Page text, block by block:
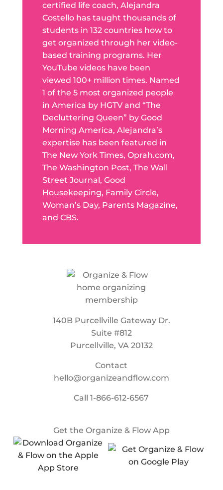
certified life coach, Alejandra
Costello has taught thousands of
students in 132 countries how to
get organized through her video-
based training programs. Her
YouTube videos have been
viewed 100+ million times. Named
1 of the 5 most organized people
in America by HGTV and “The
Decluttering Queen” by Good
Morning America, Alejandra’s
expertise has been featured in
The New York Times, Oprah.com,
The Washington Post, The Wall
Street Journal, Good
Housekeeping, Family Circle,
Woman’s Day, Parents Magazine,
and CBS.
140B Purcellville Gateway Dr.
Suite #812
Purcellville, VA 20132
Contact
hello@organizeandflow.com
Call1-866-612-6567
Get the Organize & Flow App